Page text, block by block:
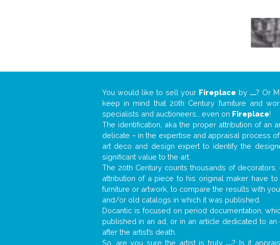
You would like to sell your Fireplace by ...? Or
keep in mind that 20th Century furniture and
specialists and auctioneers… even on Fireplace!
The identification, aka the proper attribution of
delicate – in the expertise and appraisal process
art deco and design expert to identify the
significant value to the art.
The 20th Century counts thousands of
attribution of a piece to his original maker have
furniture or artwork, to compare the results with
and/or old catalogs in which it was published.
Docantic is focused on period documentation,
published in an ad, or in an article dedicated to
after the artist’s death.
So, are you sure the artist is truly ...? Is it